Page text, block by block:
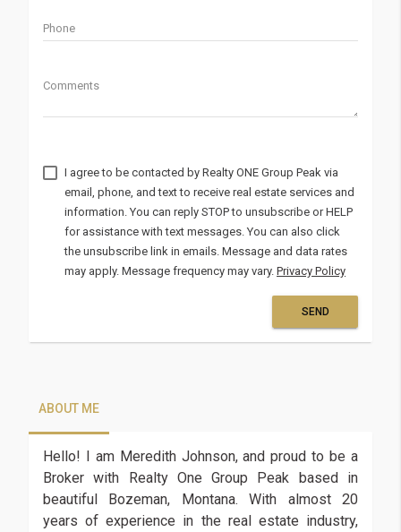
Phone
Comments
I agree to be contacted by
via
email, phone, and text to receive real estate services and
information. You can reply STOP to unsubscribe or HELP
for assistance with text messages. You can also click
the unsubscribe link in emails. Message and data rates
may apply. Message frequency may vary. Privacy Policy
SEND
formatABOUT ME
Hello! I am Meredith Johnson, and proud to be a
Broker with Realty One Group Peak based in
beautiful Bozeman, Montana. With almost 20
years of experience in the real estate industry,